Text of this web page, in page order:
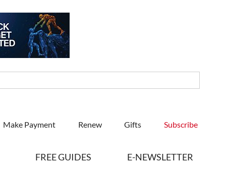
Make Payment Renew Gifts Subscribe
FREE GUIDES E-NEWSLETTER